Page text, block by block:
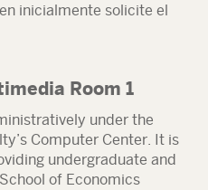
inicialmente solicite el
Room 1
under the
Computer Center. It is
undergraduate and
of Economics